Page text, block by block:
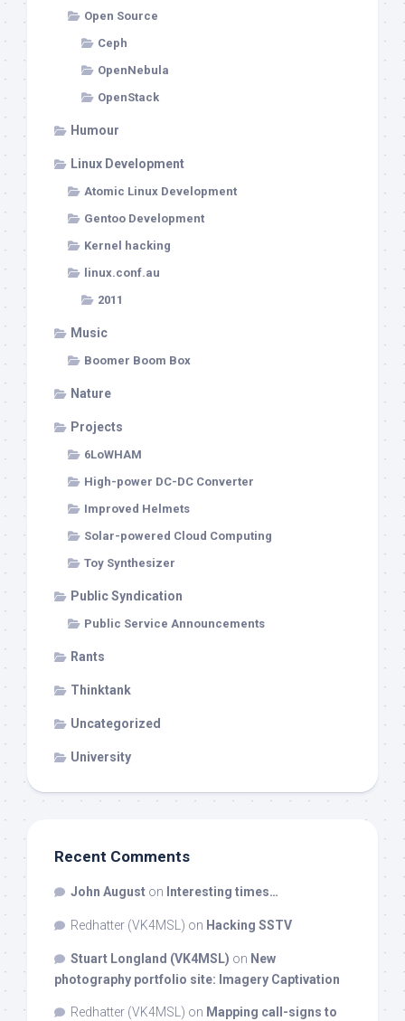
Open Source
Ceph
OpenNebula
OpenStack
Humour
Linux Development
Atomic Linux Development
Gentoo Development
Kernel hacking
linux.conf.au
2011
Music
Boomer Boom Box
Nature
Projects
6LoWHAM
High-power DC-DC Converter
Improved Helmets
Solar-powered Cloud Computing
Toy Synthesizer
Public Syndication
Public Service Announcements
Rants
Thinktank
Uncategorized
University
Recent Comments
John August on Interesting times…
Redhatter (VK4MSL) on Hacking SSTV
Stuart Longland (VK4MSL) on New
photography portfolio site: Imagery Captivation
Redhatter (VK4MSL) on Mapping call-signs to